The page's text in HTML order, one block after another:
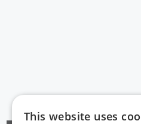
This website uses